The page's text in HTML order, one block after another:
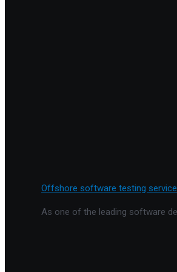
Offshore software testing
As one of the leading software